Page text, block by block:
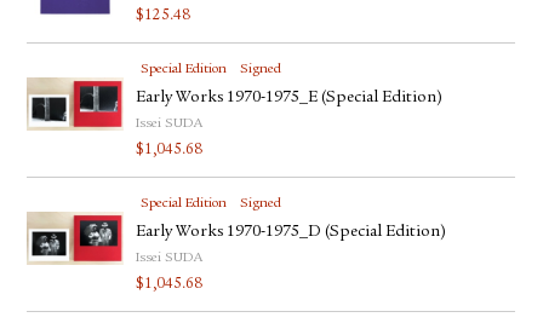
$125.48
Special Edition Signed
Early Works 1970-1975_E (Special Edition)
Issei SUDA
$1,045.68
Special Edition Signed
Early Works 1970-1975_D (Special Edition)
Issei SUDA
$1,045.68